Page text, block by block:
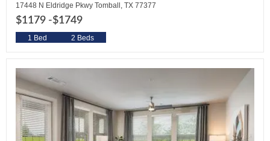
17448 N Eldridge Pkwy Tomball, TX 77377
$1179 -$1749
1 Bed 2 Beds